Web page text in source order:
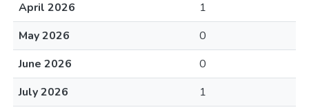
April 2026
1
May 2026
0
June 2026
0
July 2026
1